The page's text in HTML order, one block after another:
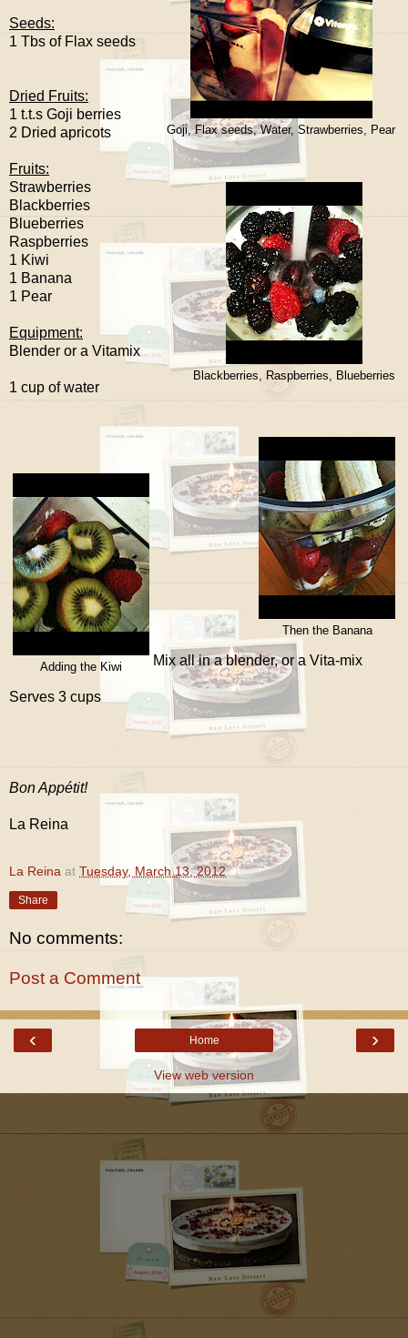
Goji, Flax seeds, Water, Strawberries, Pear
Seeds:
1 Tbs of Flax seeds
Dried Fruits:
1 t.t.s Goji berries
2 Dried apricots
Fruits:
Blackberries, Raspberries, Blueberries
Strawberries
Blackberries
Blueberries
Raspberries
1 Kiwi
1 Banana
1 Pear
Equipment:
Blender or a Vitamix
1 cup of water
Adding the Kiwi
Then the Banana
Mix all in a blender, or a Vita-mix
Serves 3 cups
Bon Appétit!
La Reina
La Reina at Tuesday, March 13, 2012
Share
No comments:
Post a Comment
‹ ›
Home
View web version